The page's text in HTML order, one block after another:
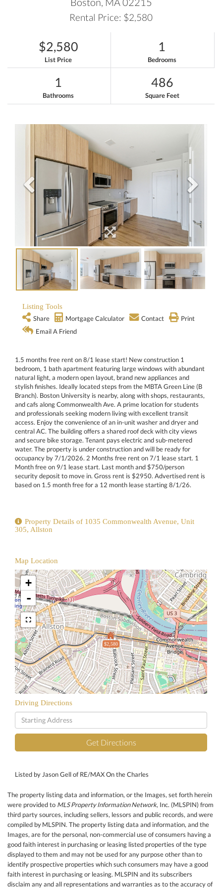
Rental Price: $2,580
$2,580
List Price
1
Bedrooms
1
Bathrooms
486
Square Feet
Listing Tools
Share
Mortgage Calculator Contact
Print
Email A Friend
1.5 months free rent on 8/1 lease start! New construction 1
bedroom, 1 bath apartment featuring large windows with abundant
natural light, a modern open layout, brand new appliances and
stylish finishes. Ideally located steps from the MBTA Green Line (B
Branch). Boston University is nearby, along with shops, restaurants,
and cafs along Commonwealth Ave. A prime location for students
and professionals seeking modern living with excellent transit
access. Enjoy the convenience of an in-unit washer and dryer and
central AC. The building offers a shared roof deck with city views
and secure bike storage. Tenant pays electric and sub-metered
water. The property is under construction and will be ready for
occupancy by 7/1/2026. 2 Months free rent on 7/1 lease start. 1
Month free on 9/1 lease start. Last month and $750/person
security deposit to move in. Gross rent is $2950. Advertised rent is
based on 1.5 month free for a 12 month lease starting 8/1/26.
Property Details of 1035 Commonwealth Avenue, Unit
305, Allston
Map Location
$2,580
+
-
Driving Directions
Driving
Directions
Get Directions
Listed by Jason Gell of RE/MAX On the Charles
The property listing data and information, or the Images, set forth herein
were provided to MLS Property Information Network, Inc. (MLSPIN) from
third party sources, including sellers, lessors and public records, and were
compiled byMLSPIN. The property listing data and information, and the
Images, are for the personal, non-commercial use of consumers having a
good faith interest in purchasing or leasing listed properties of the type
displayed to them and may not be used for any purpose other than to
identify prospective properties which such consumers may have a good
faith interest in purchasing or leasing. MLSPIN and its subscribers
disclaim any and all representations and warranties as to the accuracy of